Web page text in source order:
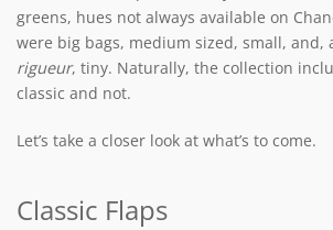
greens, hues not always available on
were big bags, medium sized, small, and,
rigueur, tiny. Naturally, the collection
classic and not.
Let’s take a closer look at what’s to come.
Classic Flaps